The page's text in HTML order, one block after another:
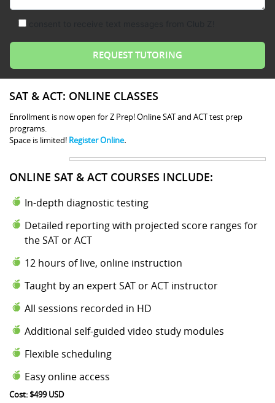
SAT & ACT: ONLINE CLASSES
Enrollment is now open for Z Prep! Online SAT and ACT test prep
programs.
Space is limited! Register Online.
ONLINE SAT & ACT COURSES INCLUDE:
In-depth diagnostic testing
Detailed reporting with projected score ranges for
the SAT or ACT
12 hours of live, online instruction
Taught by an expert SAT or ACT instructor
All sessions recorded in HD
Additional self-guided video study modules
Flexible scheduling
Easy online access
Cost: $499 USD